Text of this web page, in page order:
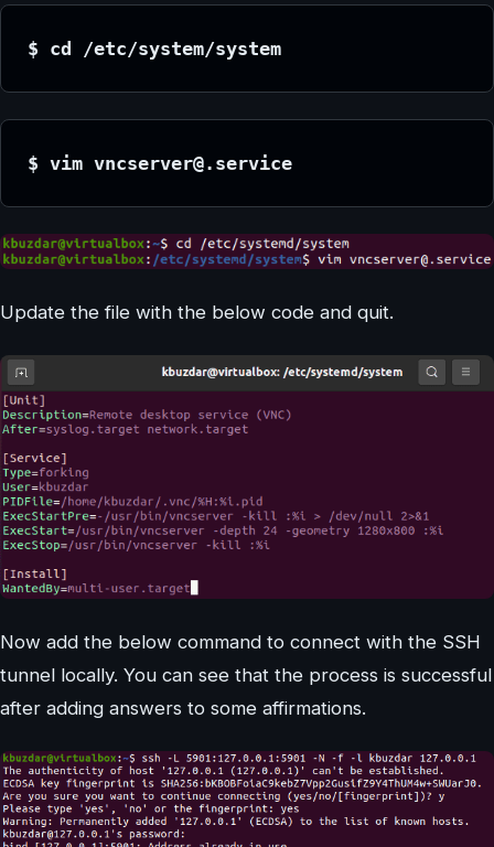
$ cd /etc/system/system
$ vim vncserver@.service
Update the file with the below code and quit.
Now add the below command to connect with the SSH
tunnel locally. You can see that the process is successful
after adding answers to some affirmations.